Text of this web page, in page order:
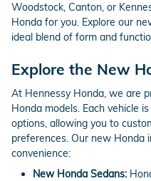
Woodstock, Canton, or
Honda for you. Explore our
ideal blend of form and
Explore the New
At Hennessy Honda, we are
Honda models. Each vehicle
options, allowing you to
preferences. Our new Honda
convenience:
New Honda Sedans: